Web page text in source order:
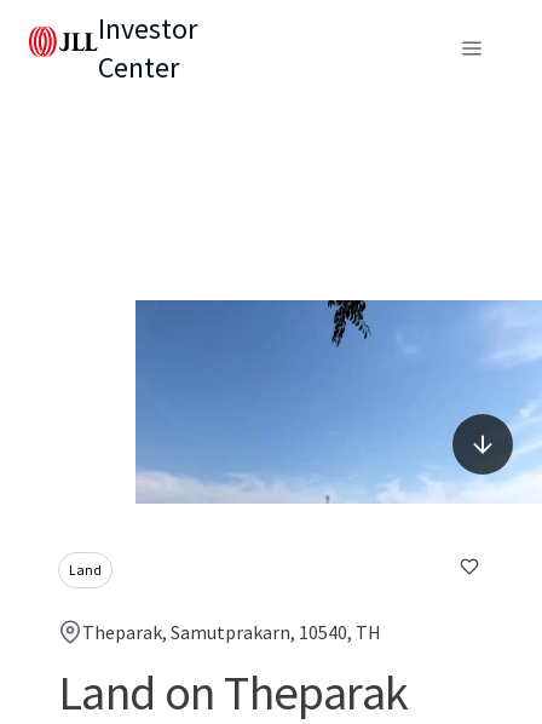
Investor
Center
Land
Theparak, Samutprakarn, 10540, TH
Land on Theparak